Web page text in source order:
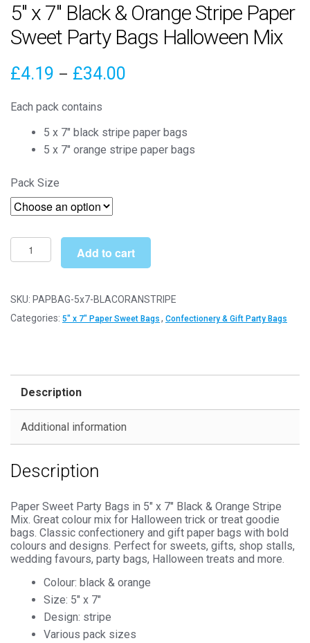
5″ x 7″ Black & Orange Stripe Paper
Sweet Party Bags Halloween Mix
£4.19 – £34.00
through
Each pack contains
5 x 7″ black stripe paper bags
5 x 7″ orange stripe paper bags
Pack Size
x
Black
&
Party
Halloween
quantity
Add to cart
SKU: PAPBAG-5x7-BLACORANSTRIPE
Categories: 5" x 7" Paper Sweet Bags , Confectionery & Gift Party Bags
Description
Additional information
Description
Paper Sweet Party Bags in 5″ x 7″ Black & Orange Stripe
Mix. Great colour mix for Halloween trick or treat goodie
bags. Classic confectionery and gift paper bags with bold
colours and designs. Perfect for sweets, gifts, shop stalls,
wedding favours, party bags, Halloween treats and more.
Colour: black & orange
Size: 5″ x 7″
Design: stripe
Various pack sizes